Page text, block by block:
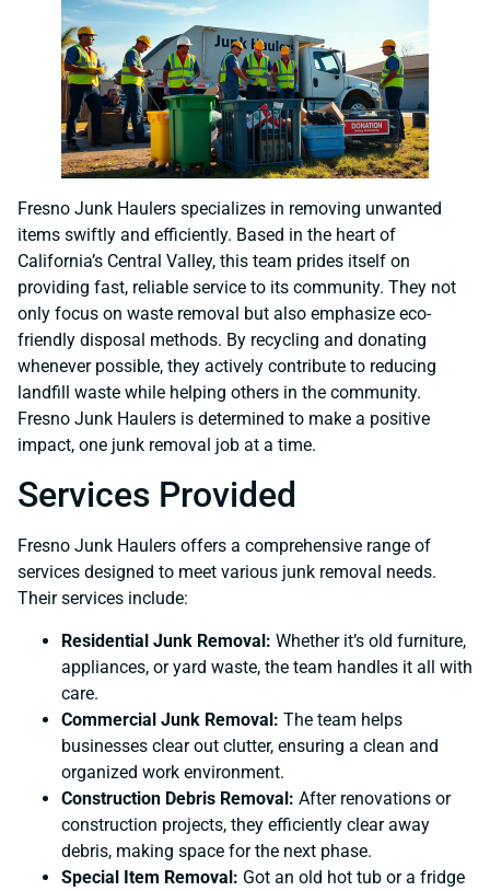
Fresno Junk Haulers specializes in removing unwanted
items swiftly and efficiently. Based in the heart of
California’s Central Valley, this team prides itself on
providing fast, reliable service to its community. They not
only focus on waste removal but also emphasize eco-
friendly disposal methods. By recycling and donating
whenever possible, they actively contribute to reducing
landfill waste while helping others in the community.
Fresno Junk Haulers is determined to make a positive
impact, one junk removal job at a time.
Services Provided
Fresno Junk Haulers offers a comprehensive range of
services designed to meet various junk removal needs.
Their services include:
Residential Junk Removal: Whether it’s old furniture,
appliances, or yard waste, the team handles it all with
care.
Commercial Junk Removal: The team helps
businesses clear out clutter, ensuring a clean and
organized work environment.
Construction Debris Removal: After renovations or
construction projects, they efficiently clear away
debris, making space for the next phase.
Special Item Removal: Got an old hot tub or a fridge